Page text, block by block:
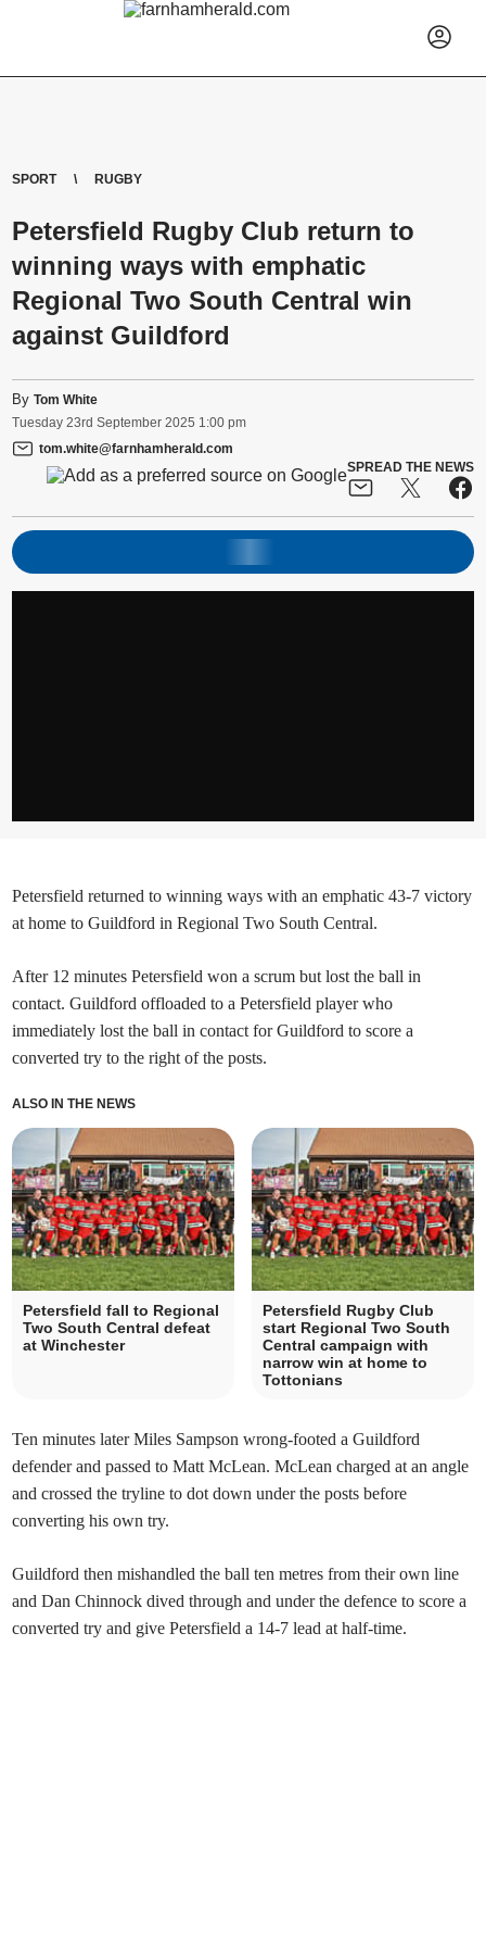
SPORT RUGBY
Petersfield Rugby Club return to
winning ways with emphatic
Regional Two South Central win
against Guildford
ByTom White
Tuesday 23rd September 2025 1:00 pm
tom.white@farnhamherald.com
SPREAD THE NEWS
Petersfield returned to winning ways with an emphatic 43-7 victory
at home to Guildford in Regional Two South Central.
After 12 minutes Petersfield won a scrum but lost the ball in
contact. Guildford offloaded to a Petersfield player who
immediately lost the ball in contact for Guildford to score a
converted try to the right of the posts.
ALSO IN THE NEWS
Petersfield fall to Regional
Two South Central defeat
at Winchester
Petersfield Rugby Club
start Regional Two South
Central campaign with
narrow win at home to
Tottonians
Ten minutes later Miles Sampson wrong-footed a Guildford
defender and passed to Matt McLean. McLean charged at an angle
and crossed the tryline to dot down under the posts before
converting his own try.
Guildford then mishandled the ball ten metres from their own line
and Dan Chinnock dived through and under the defence to score a
converted try and give Petersfield a 14-7 lead at half-time.